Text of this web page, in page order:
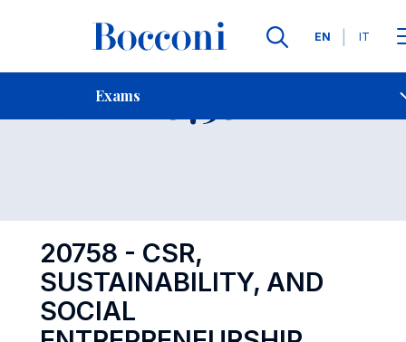
Languages
EN IT
Exams
Contact Us
Exam 20758 Open
20758 - CSR,
SUSTAINABILITY, AND
SOCIAL